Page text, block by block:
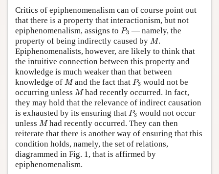
Critics of epiphenomenalism can of course point out
that there is a property that interactionism, but not
epiphenomenalism, assigns to P3
P3 — namely, the
property of being indirectly caused by M
M.
Epiphenomenalists, however, are likely to think that
the intuitive connection between this property and
knowledge is much weaker than that between
knowledge of M
Mand the fact that P3
P3 would not be
occurring unless M
Mhad recently occurred. In fact,
they may hold that the relevance of indirect causation
is exhausted by its ensuring that P3
P3 would not occur
unless M
Mhad recently occurred. They can then
reiterate that there is another way of ensuring that this
condition holds, namely, the set of relations,
diagrammed in Fig. 1, that is affirmed by
epiphenomenalism.